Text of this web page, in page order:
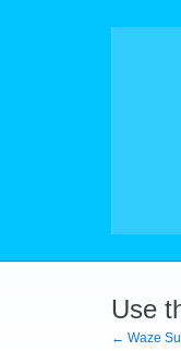
Use
← Waze